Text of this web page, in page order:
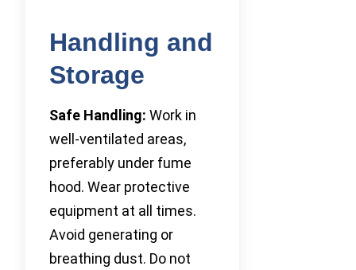
Handling and
Storage
Safe Handling: Work in
well-ventilated areas,
preferably under fume
hood. Wear protective
equipment at all times.
Avoid generating or
breathing dust. Do not